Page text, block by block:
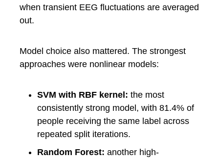
when transient EEG fluctuations are averaged
out.
Model choice also mattered. The strongest
approaches were nonlinear models:
SVM with RBF kernel: the most
consistently strong model, with 81.4% of
people receiving the same label across
repeated split iterations.
Random Forest: another high-